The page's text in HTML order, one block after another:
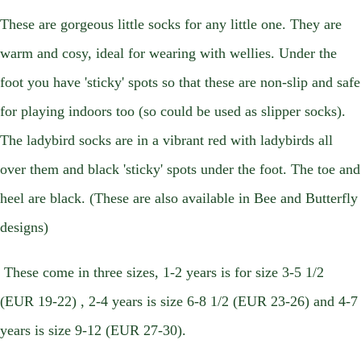
These are gorgeous little socks for any little one. They are
warm and cosy, ideal for wearing with wellies. Under the
foot you have 'sticky' spots so that these are non-slip and safe
for playing indoors too (so could be used as slipper socks).
The ladybird socks are in a vibrant red with ladybirds all
over them and black 'sticky' spots under the foot. The toe and
heel are black. (These are also available in Bee and Butterfly
designs)
These come in three sizes, 1-2 years is for size 3-5 1/2
(EUR 19-22) , 2-4 years is size 6-8 1/2 (EUR 23-26) and 4-7
years is size 9-12 (EUR 27-30).